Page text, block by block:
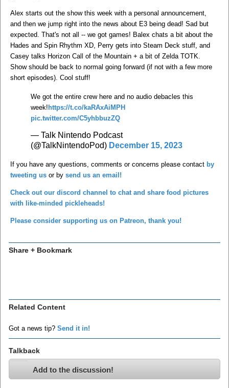
Alex starts out the show this week with a personal announcement,
and then we jump right into the news about E3 being dead! Sad but
expected. That's not all -- we got games! Balex chats a bit about the
Hades and Spin Rhythm XD, Perry gets into Steam Deck stuff, and
Casey talks Horizon Call of the Mountain + a bit of Zelda TOTK.
Show should be back to normal going forward (if not with a few more
short episodes). Cool stuff!
We got the entire crew here and no audio debacles this
week! https://t.co/kaRAxAiMPH
pic.twitter.com/C5yhbbuzZQ
— Talk Nintendo Podcast
(@TalkNintendoPod) December 15, 2023
If you have any questions, comments or concerns please contact by
tweeting us or by send us an email!
Check out our discord channel to chat and share food pictures
with like-minded pickleheads!
Please consider supporting us on Patreon, thank you!
Share + Bookmark
Related Content
Got a news tip? Send it in!
Talkback
Add to the discussion!